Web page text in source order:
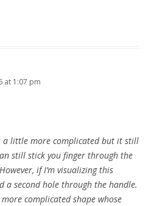
at 1:07 pm
a little more complicated but it still
still stick you finger through the
if I’m visualizing this
a second hole through the handle.
complicated shape whose